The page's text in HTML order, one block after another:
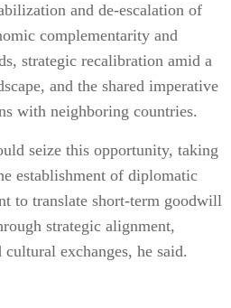
and de-escalation of
complementarity and
strategic recalibration amid a
and the shared imperative
with neighboring countries.
seize this opportunity, taking
establishment of diplomatic
to translate short-term goodwill
strategic alignment,
exchanges, he said.